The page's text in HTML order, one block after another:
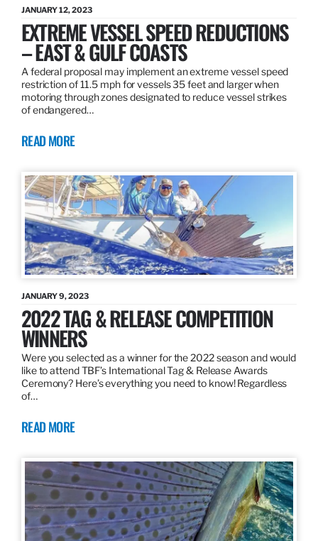
JANUARY 12, 2023
EXTREME VESSEL SPEED REDUCTIONS
– EAST & GULF COASTS
A federal proposal may implement an extreme vessel speed
restriction of 11.5 mph for vessels 35 feet and larger when
motoring through zones designated to reduce vessel strikes
of endangered…
READ MORE
JANUARY 9, 2023
2022 TAG & RELEASE COMPETITION
WINNERS
Were you selected as a winner for the 2022 season and would
like to attend TBF’s International Tag & Release Awards
Ceremony? Here’s everything you need to know! Regardless
of…
READ MORE